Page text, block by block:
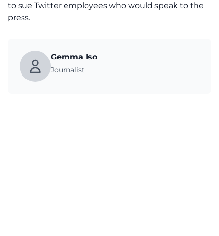
to sue Twitter employees who would speak to the
press.
Gemma Iso
Journalist